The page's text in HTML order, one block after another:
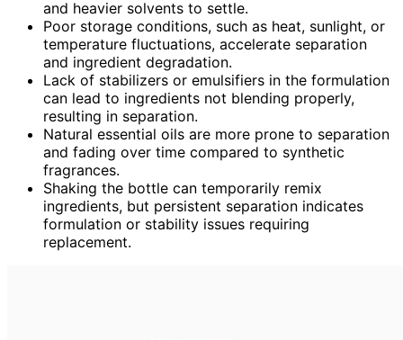
and heavier solvents to settle.
Poor storage conditions, such as heat, sunlight, or
temperature fluctuations, accelerate separation
and ingredient degradation.
Lack of stabilizers or emulsifiers in the formulation
can lead to ingredients not blending properly,
resulting in separation.
Natural essential oils are more prone to separation
and fading over time compared to synthetic
fragrances.
Shaking the bottle can temporarily remix
ingredients, but persistent separation indicates
formulation or stability issues requiring
replacement.